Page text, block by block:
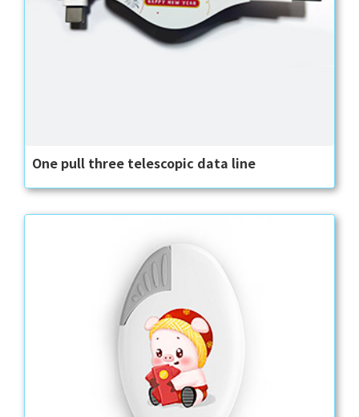
One pull three telescopic data line